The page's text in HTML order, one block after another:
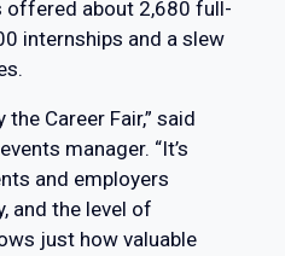
offered about 2,680 full-
internships and a slew
the Career Fair,” said
manager. “It’s
and employers
and the level of
just how valuable